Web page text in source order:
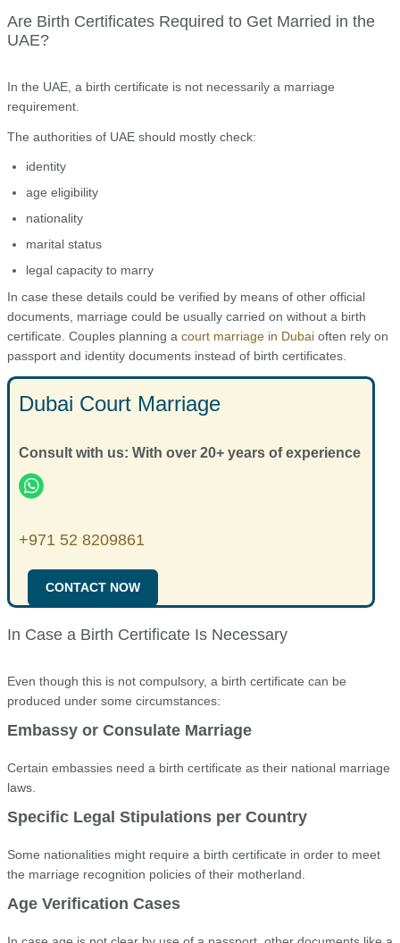
Are Birth Certificates Required to Get Married in the
UAE?
In the UAE, a birth certificate is not necessarily a marriage
requirement.
The authorities of UAE should mostly check:
identity
age eligibility
nationality
marital status
legal capacity to marry
In case these details could be verified by means of other official
documents, marriage could be usually carried on without a birth
certificate. Couples planning a court marriage in Dubai often rely on
passport and identity documents instead of birth certificates.
Dubai Court Marriage
Consult with us: With over 20+ years of experience
+971 52 8209861
CONTACT NOW
In Case a Birth Certificate Is Necessary
Even though this is not compulsory, a birth certificate can be
produced under some circumstances:
Embassy or Consulate Marriage
Certain embassies need a birth certificate as their national marriage
laws.
Specific Legal Stipulations per Country
Some nationalities might require a birth certificate in order to meet
the marriage recognition policies of their motherland.
Age Verification Cases